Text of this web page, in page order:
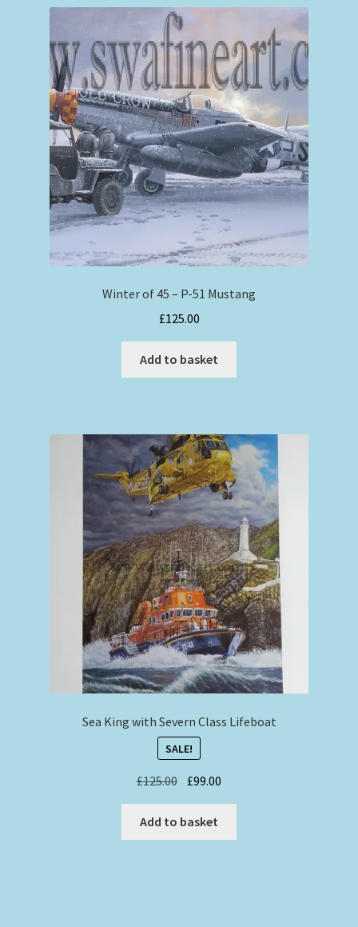
Winter of 45 – P-51 Mustang
£125.00
Add to basket
Sea King with Severn Class Lifeboat
SALE!
£125.00 Original
price
was:
£125.00.
£99.00
price
£99.00.
Add to basket